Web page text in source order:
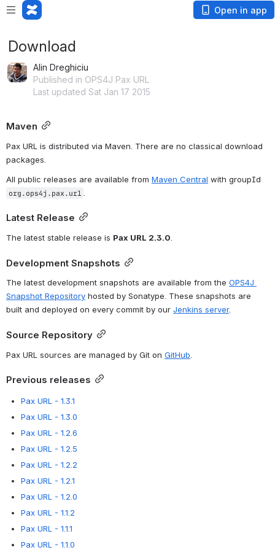
Open in app
Download
Alin Dreghiciu
Published in OPS4J Pax URL
Last updated Sat Jan 17 2015
Maven
Pax URL is distributed via Maven. There are no classical download
packages.
All public releases are available from Maven Central
org.ops4j.pax.url
Latest Release
The latest stable release is Pax URL 2.3.0.
Development Snapshots
The latest development snapshots are available from the OPS4J
Snapshot Repository hosted by Sonatype. These snapshots are
built and deployed on every commit by our Jenkins server.
Source Repository
Pax URL sources are managed by Git on GitHub
Previous releases
Pax URL - 1.3.1
Pax URL - 1.3.0
Pax URL - 1.2.6
Pax URL - 1.2.5
Pax URL - 1.2.2
Pax URL - 1.2.1
Pax URL - 1.2.0
Pax URL - 1.1.2
Pax URL - 1.1.1
Pax URL - 1.1.0